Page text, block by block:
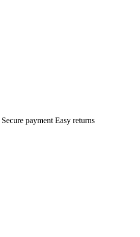
Secure payment Easy returns